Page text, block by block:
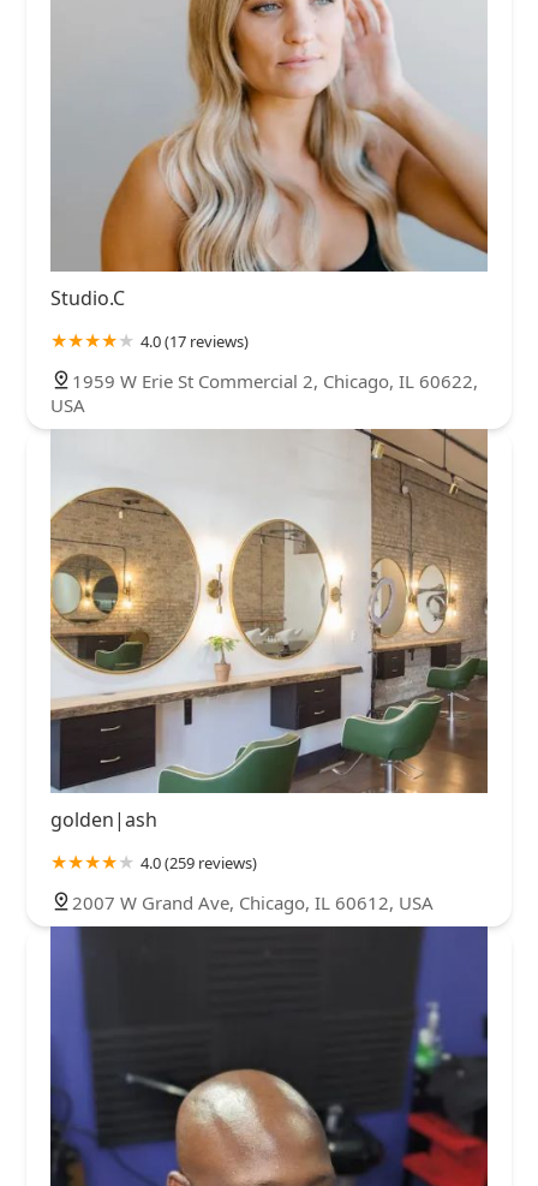
Studio.C
4.0 (17 reviews)
1959 W Erie St Commercial 2, Chicago, IL 60622,
USA
golden|ash
4.0 (259 reviews)
2007 W Grand Ave, Chicago, IL 60612, USA